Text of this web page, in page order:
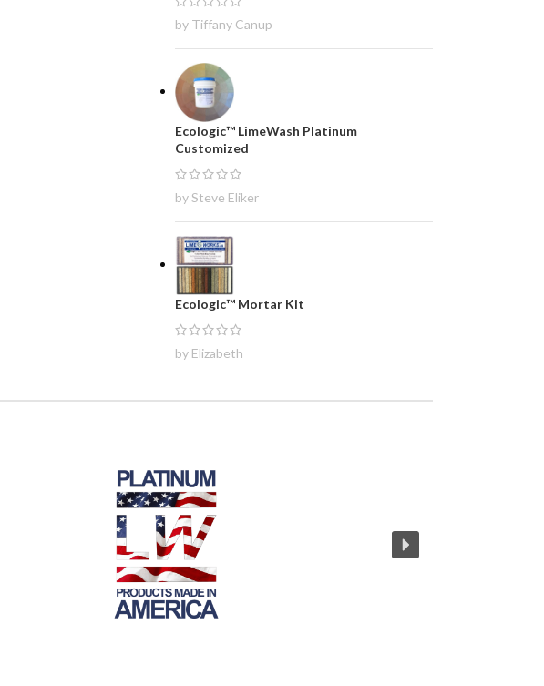
by Tiffany Canup
Ecologic™ LimeWash Platinum
Customized
by Steve Eliker
Ecologic™ Mortar Kit
by Elizabeth